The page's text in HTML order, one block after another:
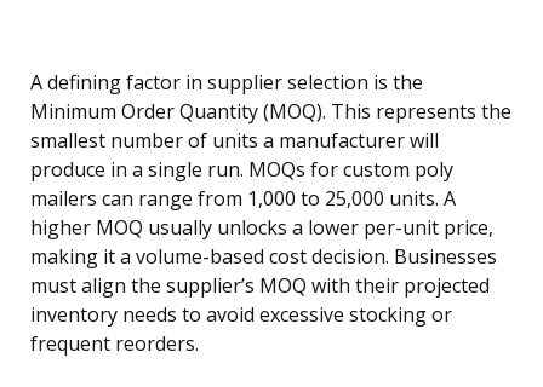
A defining factor in supplier selection is the
Minimum Order Quantity (MOQ). This represents the
smallest number of units a manufacturer will
produce in a single run. MOQs for custom poly
mailers can range from 1,000 to 25,000 units. A
higher MOQ usually unlocks a lower per-unit price,
making it a volume-based cost decision. Businesses
must align the supplier’s MOQ with their projected
inventory needs to avoid excessive stocking or
frequent reorders.